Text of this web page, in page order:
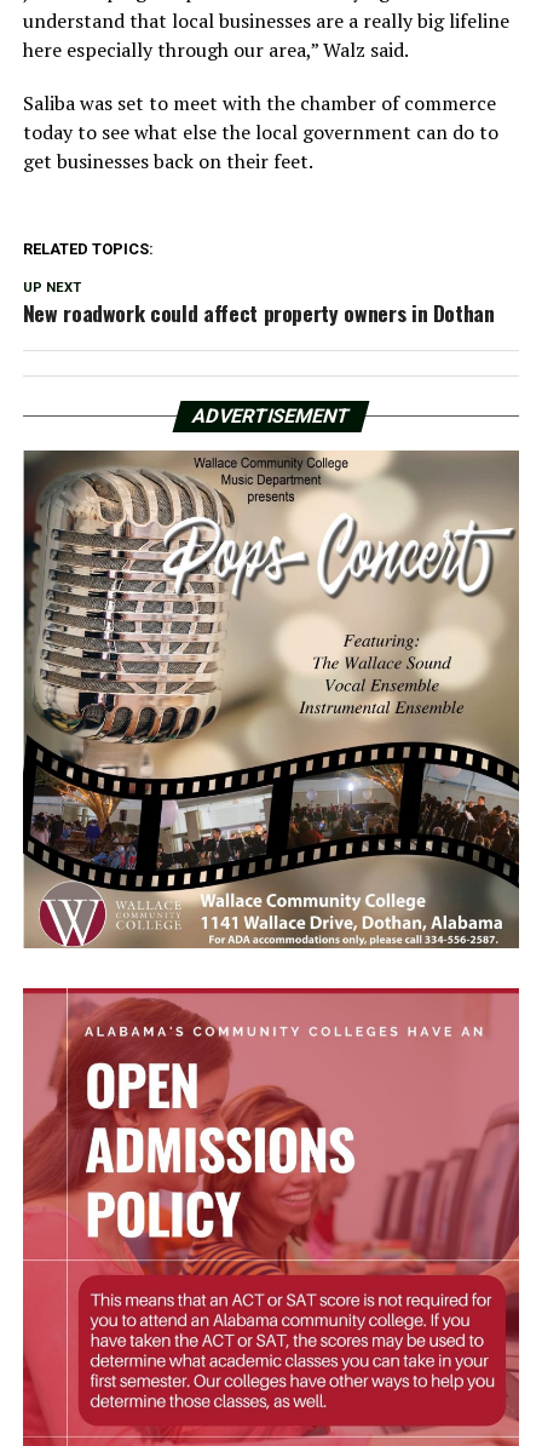
understand that local businesses are a really big lifeline
here especially through our area,” Walz said.
Saliba was set to meet with the chamber of commerce
today to see what else the local government can do to
get businesses back on their feet.
RELATED TOPICS:
UP NEXT
New roadwork could affect property owners in Dothan
ADVERTISEMENT